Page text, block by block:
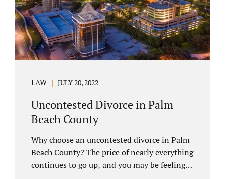
Uncontested divorces comprise a majority of
marital dissolutions. Call 407-335-8113...
LAW JULY 20, 2022
Uncontested Divorce in Palm
Beach County
Why choose an uncontested divorce in Palm
Beach County? The price of nearly everything
continues to go up, and you may be feeling